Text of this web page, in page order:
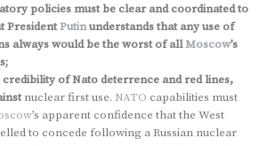
policies must be clear and coordinated to
PresidentPutinunderstands that any use of
always would be the worst of allMoscow’s
of Nato deterrence and red lines,
nuclear first use. NATO capabilities must
’s apparent confidence that the West
to concede following a Russian nuclear